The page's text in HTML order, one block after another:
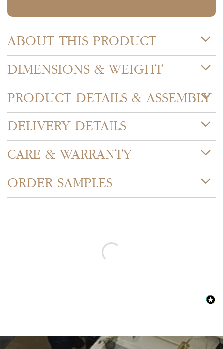
ABOUT THIS PRODUCT
DIMENSIONS & WEIGHT
PRODUCT DETAILS & ASSEMBLY
DELIVERY DETAILS
CARE & WARRANTY
ORDER SAMPLES